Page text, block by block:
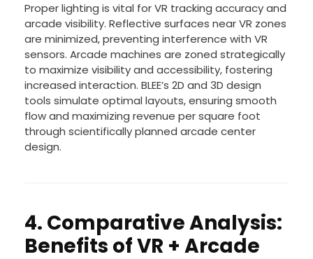
Proper lighting is vital for VR tracking accuracy and
arcade visibility. Reflective surfaces near VR zones
are minimized, preventing interference with VR
sensors. Arcade machines are zoned strategically
to maximize visibility and accessibility, fostering
increased interaction. BLEE’s 2D and 3D design
tools simulate optimal layouts, ensuring smooth
flow and maximizing revenue per square foot
through scientifically planned arcade center
design.
4. Comparative Analysis:
Benefits of VR + Arcade